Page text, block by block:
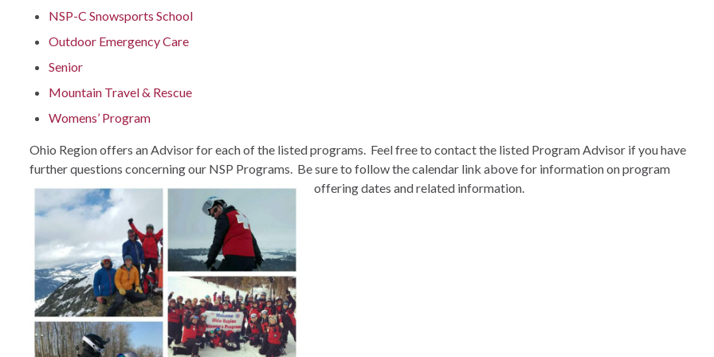
NSP-C Snowsports School
Outdoor Emergency Care
Senior
Mountain Travel & Rescue
Womens’ Program
Ohio Region offers an Advisor for each of the listedprograms. Feel free to contact the listed Program Advisor if you have
further questions concerning our NSP Programs. Be sure to follow the calendar link above for information on program
offering dates and related information.